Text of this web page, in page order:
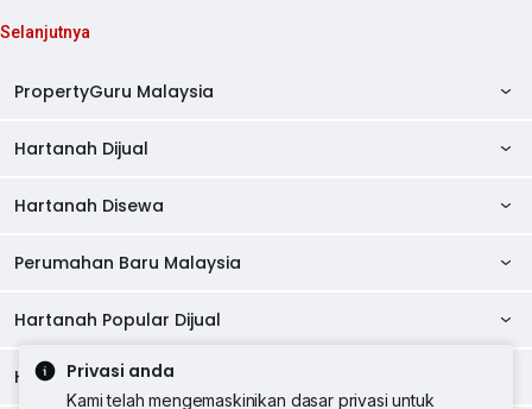
Privasi anda
Kami telah mengemaskinikan dasar privasi untuk
Selanjutnya
PropertyGuru Malaysia
AskGuru
Direktori Ejen
Alat Pinjaman Rumah
Hartanah Dijual
Kondo Dijual
Banglo Dijual
Hartanah Disewa
Kondo Disewa
Bilik Disewa di Pulau Pinang
Rumah Teres Disewa
Perumahan Baru Malaysia
Perumahan Baru di Johor
Perumahan Baru di Kuala Lumpur
Hartanah Popular Dijual
Hartanah Dijual di Kuala Lumpur
Hartanah Disewa